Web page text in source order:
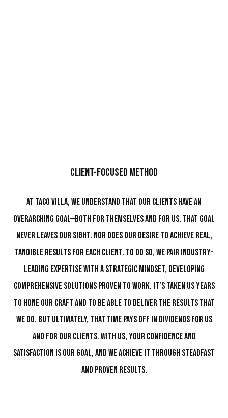
CLIENT-FOCUSED METHOD
At Taco Villa, we understand that our clients have an
overarching goal—both for themselves and for us. That goal
never leaves our sight. Nor does our desire to achieve real,
tangible results for each client. To do so, we pair industry-
leading expertise with a strategic mindset, developing
comprehensive solutions proven to work. It’s taken us years
to hone our craft and to be able to deliver the results that
we do. But ultimately, that time pays off in dividends for us
and for our clients. With us, your confidence and
satisfaction is our goal, and we achieve it through steadfast
and proven results.